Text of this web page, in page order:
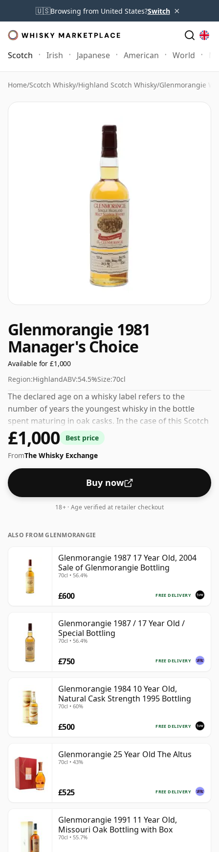
🇺🇸Browsing from United States?Switch ×
Scotch Irish Japanese American World
Home/Scotch Whisky/Highland Scotch Whisky/Glenmorangie
Glenmorangie 1981
Manager's Choice
Available for £1,000
Region:HighlandABV:54.5%Size:70cl
The declared age on a whisky label refers to the
number of years the youngest whisky in the bottle
spent maturing in oak casks. In the case of this Scotch
Whisky from Glenmorangie that is 17 years. This can
be considered a higher strength whisky, with an ABV
of 54.5%. Comes at the regular bottling size of 70cl.
£1,000
Best price
FromThe Whisky Exchange
Buy now
18+ · Age verified at retailer checkout
ALSO FROM GLENMORANGIE
Glenmorangie 1987 17 Year Old, 2004
Sale of Glenmorangie Bottling
70cl • 56.4%
FREE DELIVERY
£600
Glenmorangie 1987 / 17 Year Old /
Special Bottling
70cl • 56.4%
FREE DELIVERY
£750
Glenmorangie 1984 10 Year Old,
Natural Cask Strength 1995 Bottling
70cl • 60%
FREE DELIVERY
£500
Glenmorangie 25 Year Old The Altus
70cl • 43%
FREE DELIVERY
£525
Glenmorangie 1991 11 Year Old,
Missouri Oak Bottling with Box
70cl • 55.7%